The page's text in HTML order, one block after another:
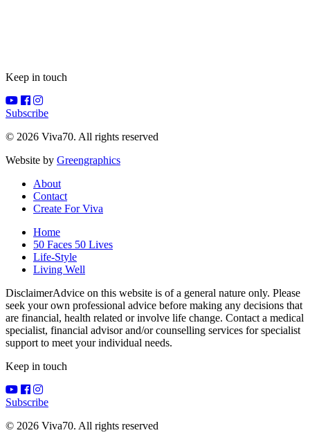
Keep in touch
Subscribe
© 2026 Viva70. All rights reserved
Website by Greengraphics
About
Contact
Create For Viva
Home
50 Faces 50 Lives
Life-Style
Living Well
DisclaimerAdvice on this website is of a general nature only. Please
seek your own professional advice before making any decisions that
are financial, health related or involve life change. Contact a medical
specialist, financial advisor and/or counselling services for specialist
support to meet your individual needs.
Keep in touch
Subscribe
© 2026 Viva70. All rights reserved